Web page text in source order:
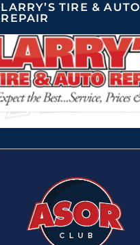
LARRY’S TIRE & AUTO
REPAIR